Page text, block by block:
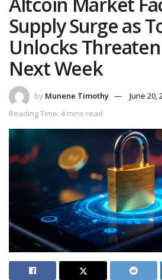
Supply Surge as
Unlocks
Next Week
by Munene Timothy
June 20,
Reading Time: 4 mins read